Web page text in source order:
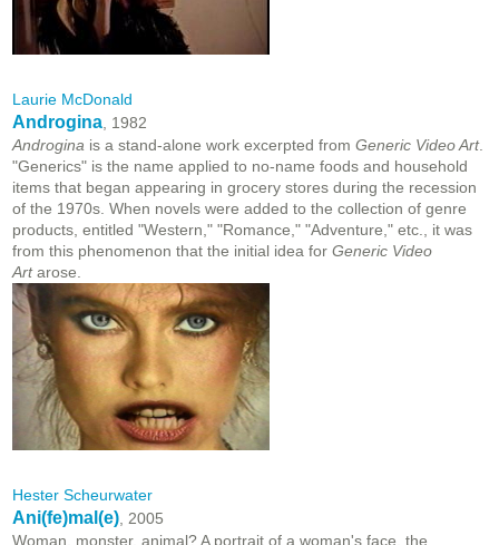
Laurie McDonald
Androgina , 1982
Androgina is a stand-alone work excerpted from Generic Video Art.
"Generics" is the name applied to no-name foods and household
items that began appearing in grocery stores during the recession
of the 1970s. When novels were added to the collection of genre
products, entitled "Western," "Romance," "Adventure," etc., it was
from this phenomenon that the initial idea for Generic Video
Artarose.
Hester Scheurwater
Ani(fe)mal(e) , 2005
Woman, monster, animal? A portrait of a woman's face, the